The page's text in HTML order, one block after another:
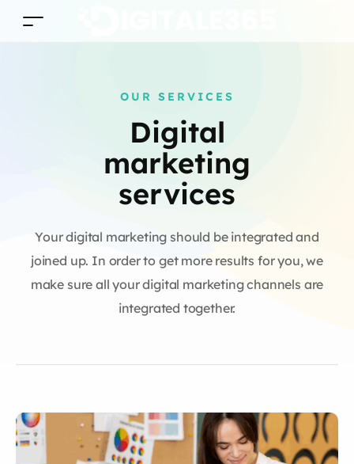
OUR SERVICES
Digital
marketing
services
Your digital marketing should be integrated and
joined up. In order to get more results for you, we
make sure all your digital marketing channels are
integrated together.